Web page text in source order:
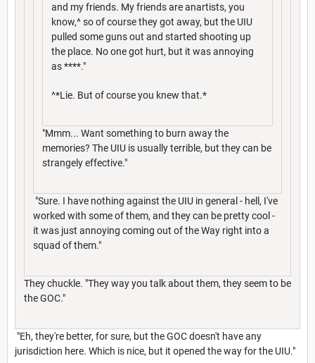
and my friends. My friends are anartists, you
know,^ so of course they got away, but the UIU
pulled some guns out and started shooting up
the place. No one got hurt, but it was annoying
as ****."
^*Lie. But of course you knew that.*
"Mmm... Want something to burn away the
memories? The UIU is usually terrible, but they can be
strangely effective."
"Sure. I have nothing against the UIU in general - hell, I've
worked with some of them, and they can be pretty cool -
it was just annoying coming out of the Way right into a
squad of them."
They chuckle. "They way you talk about them, they seem to be
the GOC."
"Eh, they're better, for sure, but the GOC doesn't have any
jurisdiction here. Which is nice, but it opened the way for the UIU."